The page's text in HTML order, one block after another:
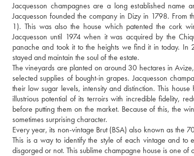
Jacquesson champagnes are a long established
Jacquesson founded the company in Dizy in 1798.
1). This was also the house which patented the cork
Jacquesson until 1974 when it was acquired by the
panache and took it to the heights we find it in today. In
stayed and maintain the soul of the estate.
The vineyards are planted on around 30 hectares in
selected supplies of bought-in grapes. Jacquesson
their low sugar levels, intensity and distinction. This
illustrious potential of its terroirs with incredible fidelity,
before putting them on the market. Because of this, the
sometimes surprising character.
Every year, its non-vintage Brut (BSA) also known as the
This is a way to identify the style of each vintage and to
disgorged or not. This sublime champagne house is one of